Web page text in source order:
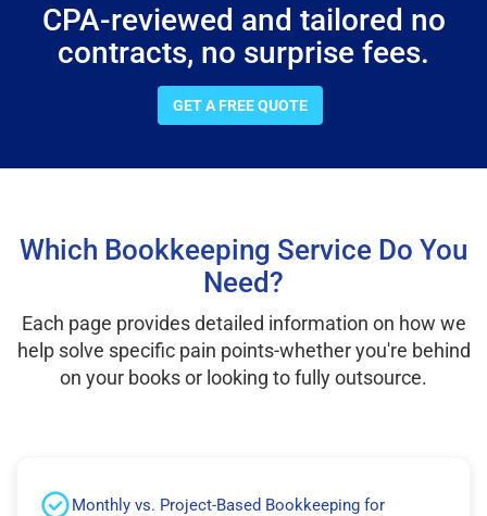
CPA-reviewed and tailored no
contracts, no surprise fees.
GET A FREE QUOTE
Which Bookkeeping Service Do You
Need?
Each page provides detailed information on how we
help solve specific pain points-whether you're behind
on your books or looking to fully outsource.
Monthly vs. Project-Based Bookkeeping for